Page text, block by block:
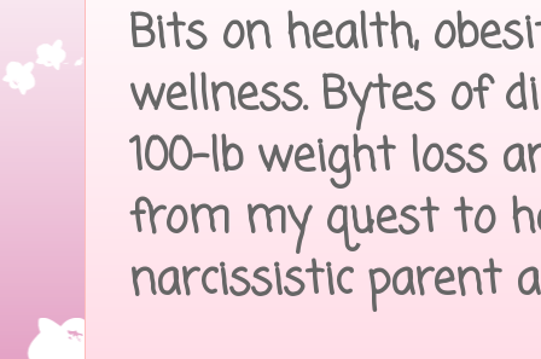
Bits on health,
wellness. Bytes of
100-lb weight loss
from my quest to
narcissistic parent